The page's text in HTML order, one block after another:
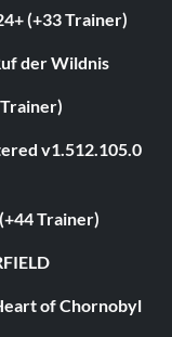
(+33 Trainer)
der Wildnis
v1.512.105.0
Trainer)
of Chornobyl